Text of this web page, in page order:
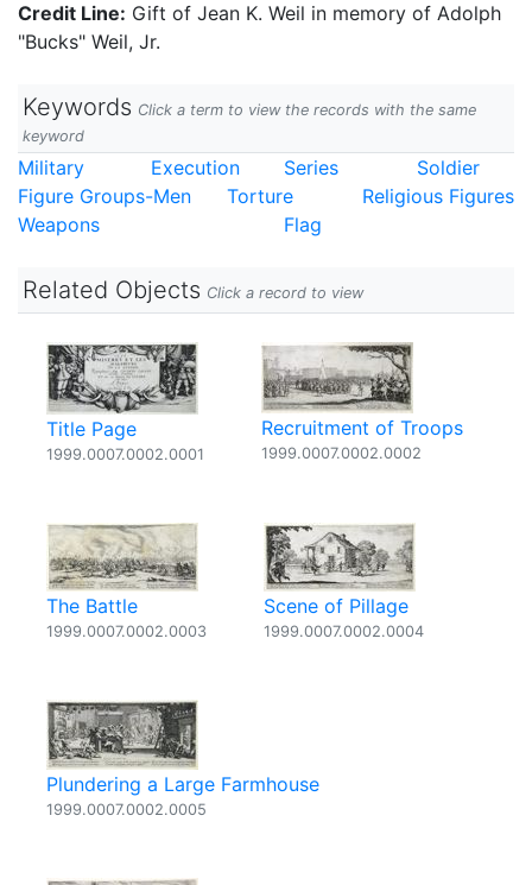
Credit Line: Gift of Jean K. Weil in memory of Adolph
"Bucks" Weil, Jr.
Keywords Click a term to view the records with the same
keyword
Military Execution Series
Soldier
Figure Groups-Men
Torture
Religious Figures
Weapons
Flag
Related Objects Click a record to view
Title Page
1999.0007.0002.0001
Recruitment of Troops
1999.0007.0002.0002
The Battle
1999.0007.0002.0003
Scene of Pillage
1999.0007.0002.0004
Plundering a Large Farmhouse
1999.0007.0002.0005